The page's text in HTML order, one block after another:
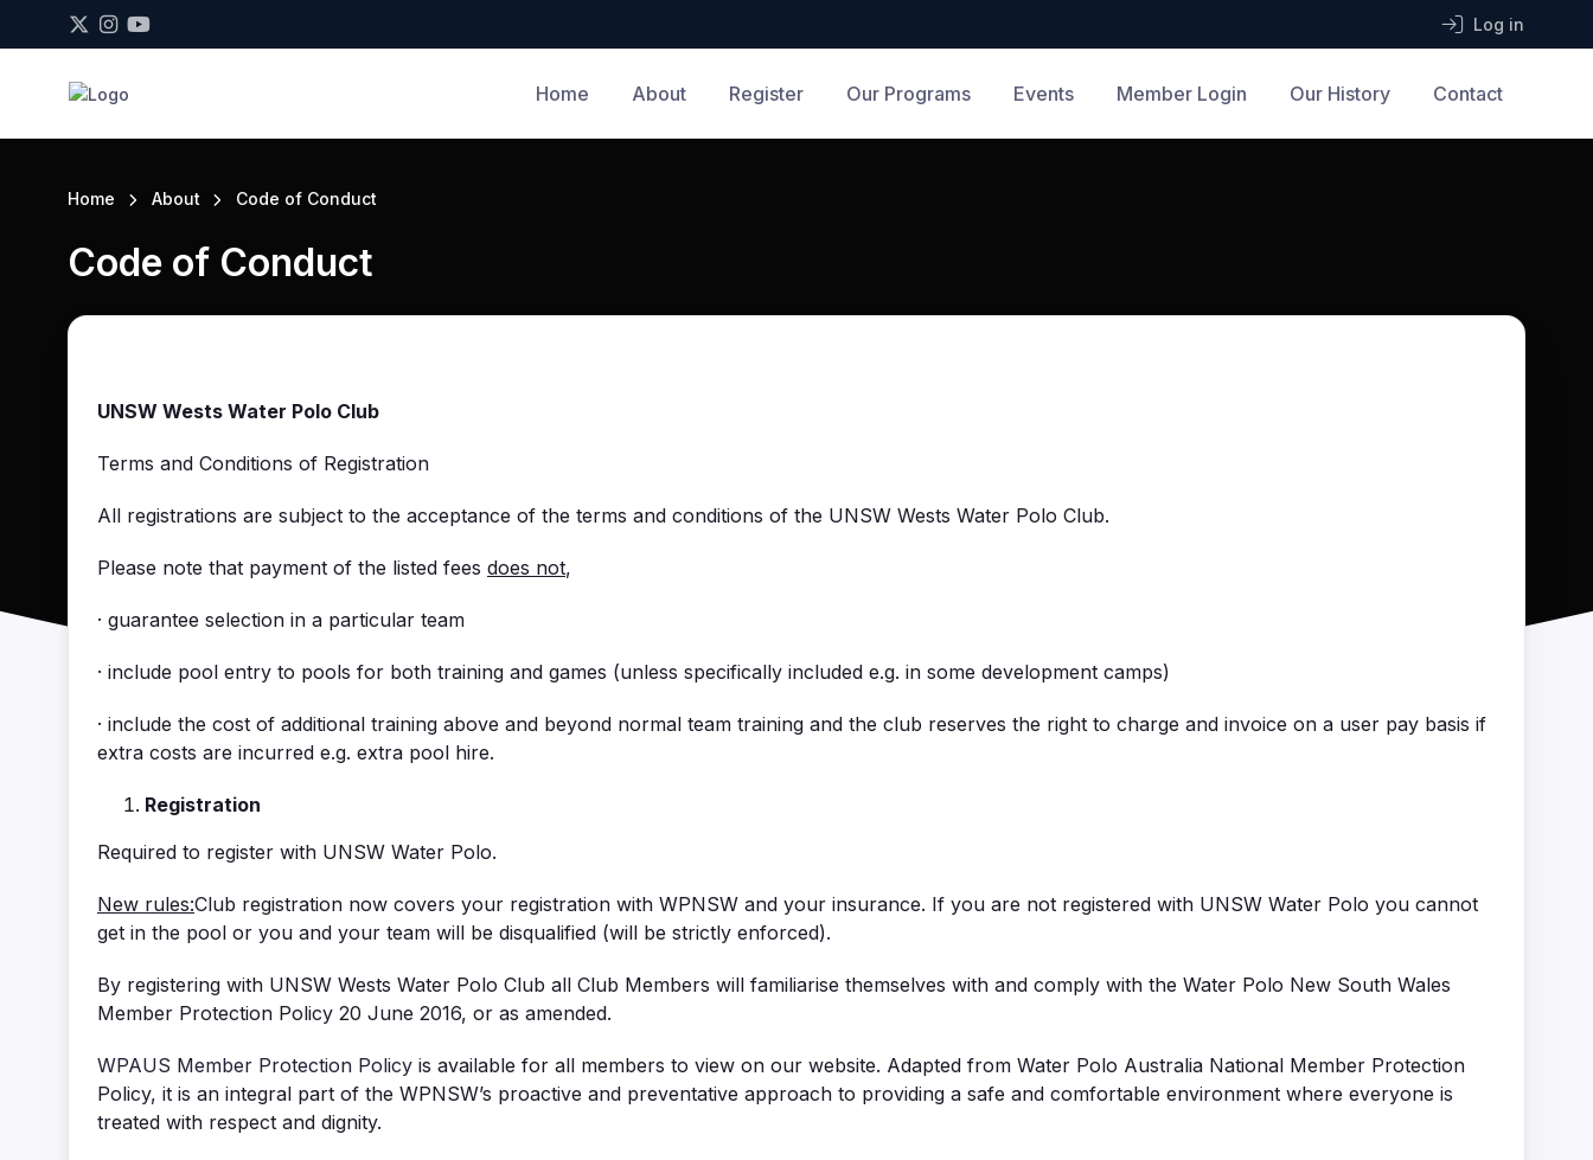
Log in
Home About Register Our Programs Events Member Login Our History Contact
Home About Code of Conduct
Code of Conduct
UNSW Wests Water Polo Club
Terms and Conditions of Registration
All registrations are subject to the acceptance of the terms and conditions of the UNSW Wests Water Polo Club.
Please note that payment of the listed fees does not,
· guarantee selection in a particular team
· include pool entry to pools for both training and games (unless specifically included e.g. in some development camps)
· include the cost of additional training above and beyond normal team training and the club reserves the right to charge and invoice on a user pay basis if
extra costs are incurred e.g. extra pool hire.
Registration
Required to register with UNSW Water Polo.
New rules:Club registration now covers your registration with WPNSW and your insurance. If you are not registered with UNSW Water Polo you cannot
get in the pool or you and your team will be disqualified (will be strictly enforced).
By registering with UNSW Wests Water Polo Club all Club Members will familiarise themselves with and comply with the Water Polo New South Wales
Member Protection Policy 20 June 2016, or as amended.
WPAUS Member Protection Policy is available for all members to view on our website. Adapted from Water Polo Australia National Member Protection
Policy, it is an integral part of the WPNSW’s proactive and preventative approach to providing a safe and comfortable environment where everyone is
treated with respect and dignity.